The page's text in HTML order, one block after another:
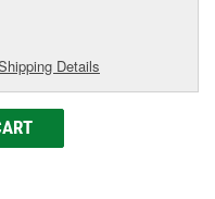
Details